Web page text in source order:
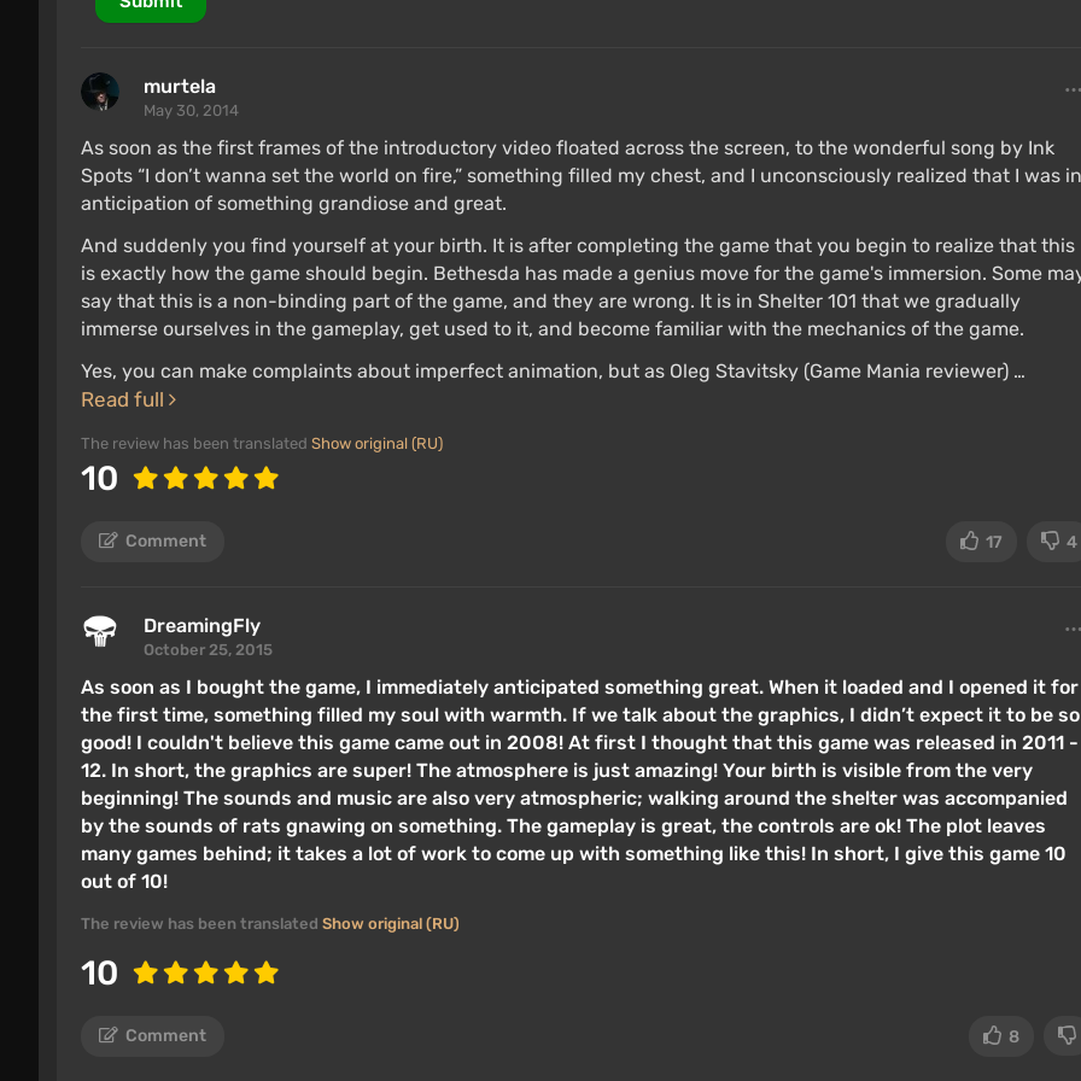
murtela
May 30, 2014
As soon as the first frames of the introductory video floated across the screen, to the wonderful song by Ink
Spots “I don’t wanna set the world on fire,” something filled my chest, and I unconsciously realized that I was in
anticipation of something grandiose and great.
And suddenly you find yourself at your birth. It is after completing the game that you begin to realize that this
is exactly how the game should begin. Bethesda has made a genius move for the game's immersion. Some
say that this is a non-binding part of the game, and they are wrong. It is in Shelter 101 that we gradually
immerse ourselves in the gameplay, get used to it, and become familiar with the mechanics of the game.
Yes, you can make complaints about imperfect animation, but as Oleg Stavitsky (Game Mania reviewer) …
Read full
The review has been translated Show original (RU)
10
Comment 17 4
DreamingFly
October 25, 2015
As soon as I bought the game, I immediately anticipated something great. When it loaded and I opened it for
the first time, something filled my soul with warmth. If we talk about the graphics, I didn’t expect it to be so
good! I couldn't believe this game came out in 2008! At first I thought that this game was released in 2011 -
12. In short, the graphics are super! The atmosphere is just amazing! Your birth is visible from the very
beginning! The sounds and music are also very atmospheric; walking around the shelter was accompanied
by the sounds of rats gnawing on something. The gameplay is great, the controls are ok! The plot leaves
many games behind; it takes a lot of work to come up with something like this! In short, I give this game 10
out of 10!
The review has been translated Show original (RU)
10
Comment 8